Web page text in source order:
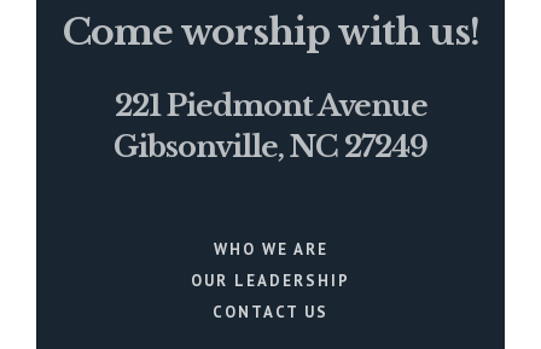
Come worship with us!
221 Piedmont Avenue
Gibsonville, NC 27249
WHO WE ARE
OUR LEADERSHIP
CONTACT US